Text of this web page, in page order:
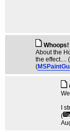
Whoops!
About the
the effect....
(
I
(